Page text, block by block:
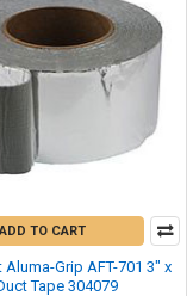
TO CART
Grip AFT-701 3" x
Tape 304079